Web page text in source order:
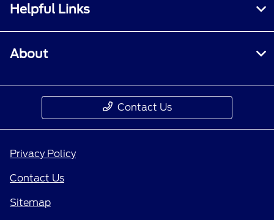
Helpful Links
About
Contact Us
Privacy Policy
Contact Us
Sitemap